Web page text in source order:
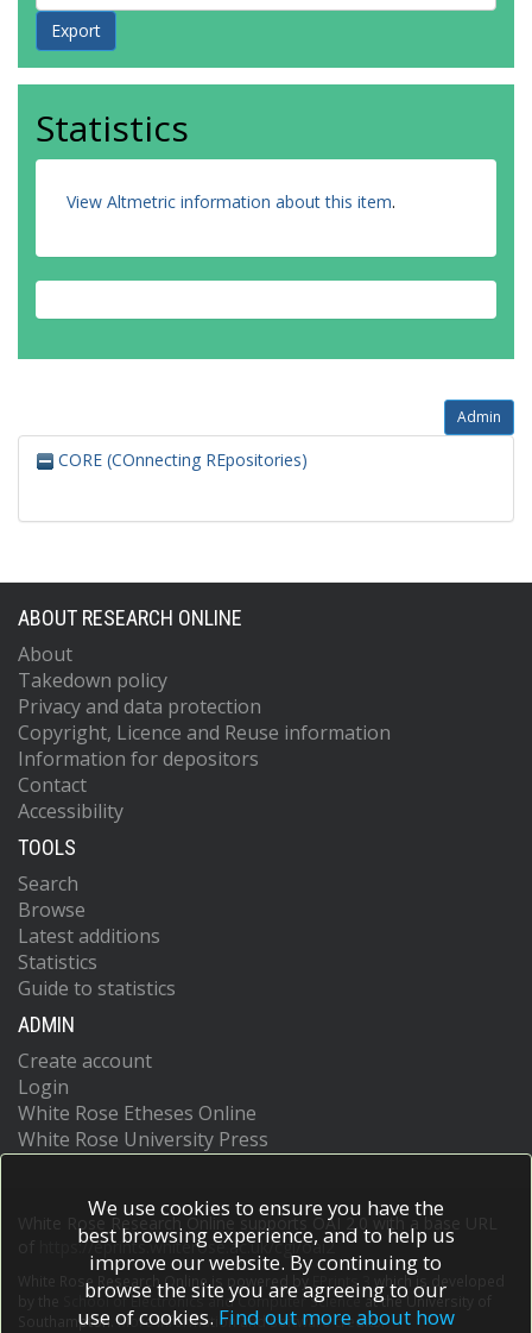
Statistics
View Altmetric information about this item.
Admin
CORE (COnnecting REpositories)
ABOUT RESEARCH ONLINE
About
Takedown policy
Privacy and data protection
Copyright, Licence and Reuse information
Information for depositors
Contact
Accessibility
TOOLS
Search
Browse
Latest additions
Statistics
Guide to statistics
ADMIN
Create account
Login
White Rose Etheses Online
White Rose University Press
White Rose Research Online supports OAI 2.0 with a base URL
https://eprints.whiterose.ac.uk/cgi/oai2
White Rose Research Online is powered by EPrints 3
which is developed
School of Electronics and Computer Scienceat the University of
Southampton.More information and software credits.
We use cookies to ensure you have the
best browsing experience, and to help us
improve our website. By continuing to
browse the site you are agreeing to our
use of cookies. Find out more about how